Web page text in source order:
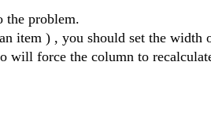
the problem.
item ) , you should set the width
will force the column to